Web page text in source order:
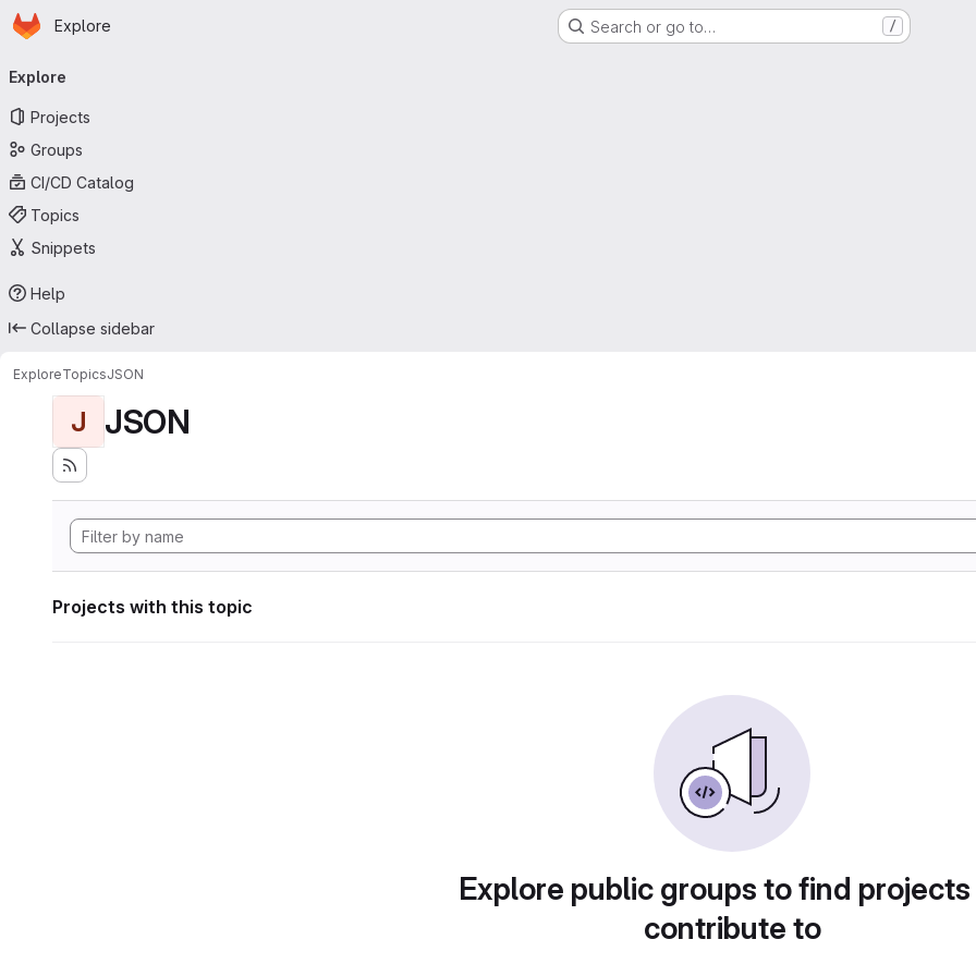
Skip to main content
Homepage
Explore Search or go to… /
navigation
Explore
Projects
Groups
CI/CD Catalog
Topics
Snippets
Help
Collapse sidebar
ExploreTopicsJSON
J JSON
Projects with this topic
Explore public groups to find
contribute to